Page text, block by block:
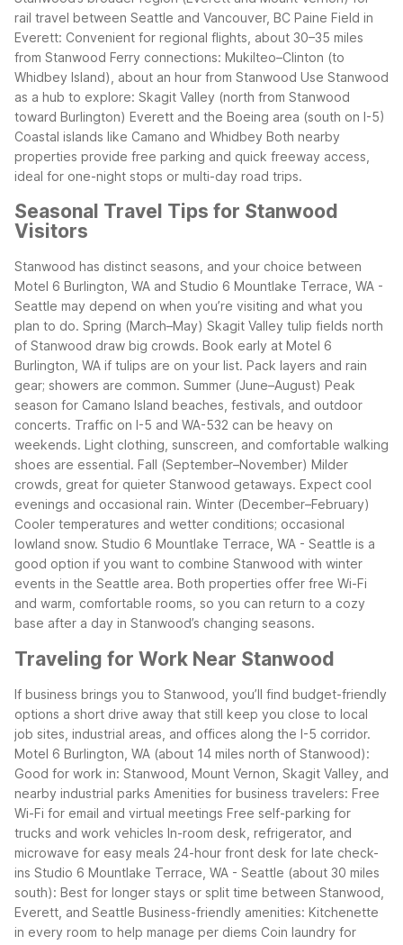
rail travel between Seattle and Vancouver, BC Paine Field in
Everett: Convenient for regional flights, about 30–35 miles
from Stanwood Ferry connections: Mukilteo–Clinton (to
Whidbey Island), about an hour from Stanwood Use Stanwood
as a hub to explore: Skagit Valley (north from Stanwood
toward Burlington) Everett and the Boeing area (south on I-5)
Coastal islands like Camano and Whidbey Both nearby
properties provide free parking and quick freeway access,
ideal for one-night stops or multi-day road trips.
Seasonal Travel Tips for Stanwood
Visitors
Stanwood has distinct seasons, and your choice between
Motel 6 Burlington, WA and Studio 6 Mountlake Terrace, WA -
Seattle may depend on when you’re visiting and what you
plan to do. Spring (March–May) Skagit Valley tulip fields north
of Stanwood draw big crowds. Book early at Motel 6
Burlington, WA if tulips are on your list. Pack layers and rain
gear; showers are common. Summer (June–August) Peak
season for Camano Island beaches, festivals, and outdoor
concerts. Traffic on I-5 and WA-532 can be heavy on
weekends. Light clothing, sunscreen, and comfortable walking
shoes are essential. Fall (September–November) Milder
crowds, great for quieter Stanwood getaways. Expect cool
evenings and occasional rain. Winter (December–February)
Cooler temperatures and wetter conditions; occasional
lowland snow. Studio 6 Mountlake Terrace, WA - Seattle is a
good option if you want to combine Stanwood with winter
events in the Seattle area. Both properties offer free Wi-Fi
and warm, comfortable rooms, so you can return to a cozy
base after a day in Stanwood’s changing seasons.
Traveling for Work Near Stanwood
If business brings you to Stanwood, you’ll find budget-friendly
options a short drive away that still keep you close to local
job sites, industrial areas, and offices along the I-5 corridor.
Motel 6 Burlington, WA (about 14 miles north of Stanwood):
Good for work in: Stanwood, Mount Vernon, Skagit Valley, and
nearby industrial parks Amenities for business travelers: Free
Wi-Fi for email and virtual meetings Free self-parking for
trucks and work vehicles In-room desk, refrigerator, and
microwave for easy meals 24-hour front desk for late check-
ins Studio 6 Mountlake Terrace, WA - Seattle (about 30 miles
south): Best for longer stays or split time between Stanwood,
Everett, and Seattle Business-friendly amenities: Kitchenette
in every room to help manage per diems Coin laundry for